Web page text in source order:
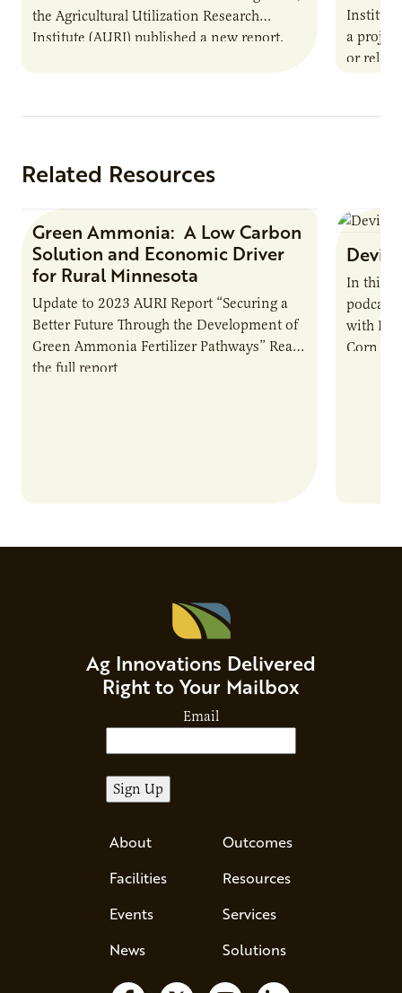
the Agricultural Utilization Research
Institute (AURI) published a new report,
Institute
a
or
Related Resources
Research Report
Green Ammonia: A Low Carbon
Solution and Economic Driver
for Rural Minnesota
Update to 2023 AURI Report “Securing a
Better Future Through the Development of
Green Ammonia Fertilizer Pathways” Read
the full report
Devin
In this
with
Corn
Ag Innovations Delivered
Right to Your Mailbox
Email
About
Facilities
Events
News
Outcomes
Resources
Services
Solutions